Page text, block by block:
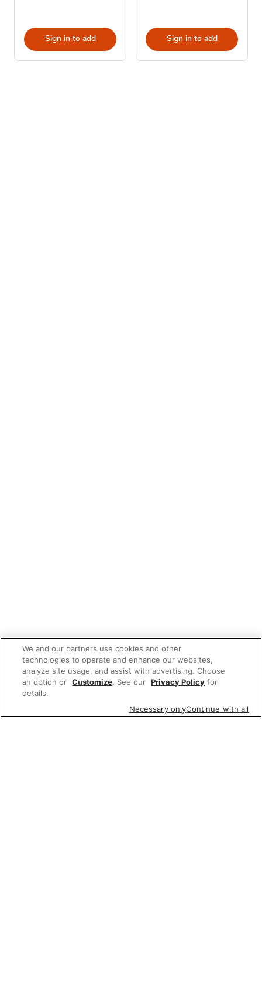
Sign in to add Sign in to add
We and our partners use cookies and other
technologies to operate and enhance our websites,
analyze site usage, and assist with advertising. Choose
an option or Customize. See our Privacy Policy for
details.
Necessary onlyContinue with all